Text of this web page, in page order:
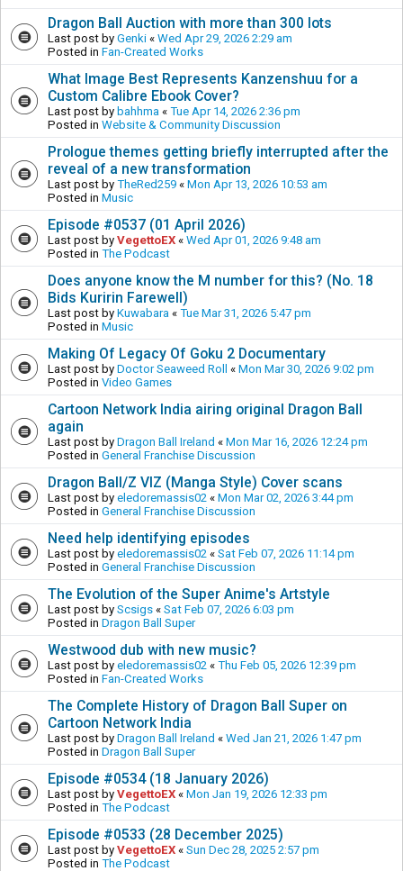
Dragon Ball Auction with more than 300 lots
Last post by Genki « Wed Apr 29, 2026 2:29 am
Posted in Fan-Created Works
What Image Best Represents Kanzenshuu for a
Custom Calibre Ebook Cover?
Last post by bahhma « Tue Apr 14, 2026 2:36 pm
Posted in Website & Community Discussion
Prologue themes getting briefly interrupted after the
reveal of a new transformation
Last post by TheRed259 « Mon Apr 13, 2026 10:53 am
Posted in Music
Episode #0537 (01 April 2026)
Last post by VegettoEX « Wed Apr 01, 2026 9:48 am
Posted in The Podcast
Does anyone know the M number for this? (No. 18
Bids Kuririn Farewell)
Last post by Kuwabara « Tue Mar 31, 2026 5:47 pm
Posted in Music
Making Of Legacy Of Goku 2 Documentary
Last post by Doctor Seaweed Roll « Mon Mar 30, 2026 9:02 pm
Posted in Video Games
Cartoon Network India airing original Dragon Ball
again
Last post by Dragon Ball Ireland « Mon Mar 16, 2026 12:24 pm
Posted in General Franchise Discussion
Dragon Ball/Z VIZ (Manga Style) Cover scans
Last post by eledoremassis02 « Mon Mar 02, 2026 3:44 pm
Posted in General Franchise Discussion
Need help identifying episodes
Last post by eledoremassis02 « Sat Feb 07, 2026 11:14 pm
Posted in General Franchise Discussion
The Evolution of the Super Anime's Artstyle
Last post by Scsigs « Sat Feb 07, 2026 6:03 pm
Posted in Dragon Ball Super
Westwood dub with new music?
Last post by eledoremassis02 « Thu Feb 05, 2026 12:39 pm
Posted in Fan-Created Works
The Complete History of Dragon Ball Super on
Cartoon Network India
Last post by Dragon Ball Ireland « Wed Jan 21, 2026 1:47 pm
Posted in Dragon Ball Super
Episode #0534 (18 January 2026)
Last post by VegettoEX « Mon Jan 19, 2026 12:33 pm
Posted in The Podcast
Episode #0533 (28 December 2025)
Last post by VegettoEX « Sun Dec 28, 2025 2:57 pm
Posted in The Podcast